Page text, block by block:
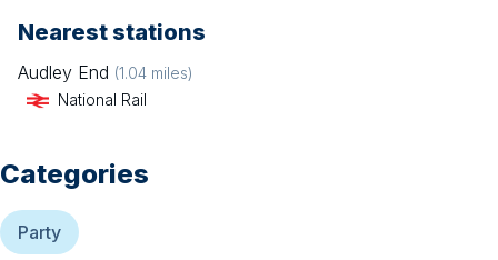
Nearest stations
Audley End (1.04 miles)
National Rail
Categories
Party